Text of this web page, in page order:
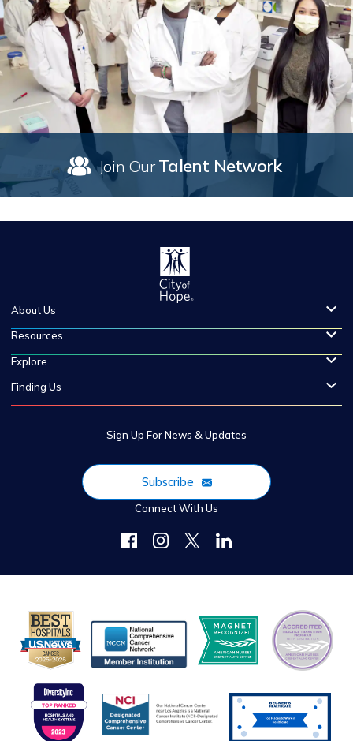
Join OurTalent Network
About Us
Resources
Explore
Finding Us
Sign Up For News & Updates
Subscribe
Connect With Us